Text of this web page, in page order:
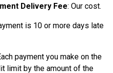
Delivery Fee: Our cost.
is 10 or more days late
payment you make on the
limit by the amount of the